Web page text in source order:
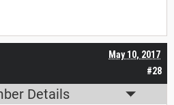
#28
May 10, 2017
Details